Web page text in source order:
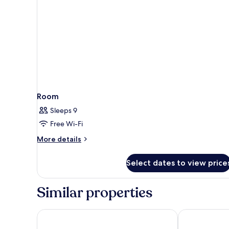
Room
Sleeps 9
Free Wi-Fi
More details
More
Select dates to view
Similar properties
Hotel Riu Funana - All Inclusive Melia Dunas